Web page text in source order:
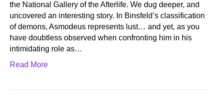
the National Gallery of the Afterlife. We dug deeper, and
uncovered an interesting story. In Binsfeld’s classification
of demons, Asmodeus represents lust… and yet, as you
have doubtless observed when confronting him in his
intimidating role as…
Read More